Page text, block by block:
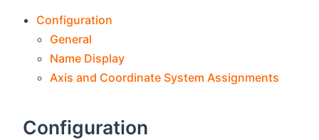
Configuration
General
Name Display
Axis and Coordinate System Assignments
Configuration